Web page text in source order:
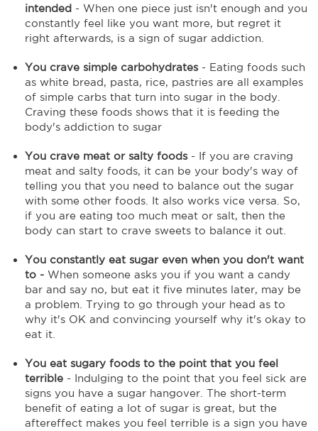
intended - When one piece just isn't enough and you
constantly feel like you want more, but regret it
right afterwards, is a sign of sugar addiction.
You crave simple carbohydrates - Eating foods such
as white bread, pasta, rice, pastries are all examples
of simple carbs that turn into sugar in the body.
Craving these foods shows that it is feeding the
body's addiction to sugar
You crave meat or salty foods - If you are craving
meat and salty foods, it can be your body's way of
telling you that you need to balance out the sugar
with some other foods. It also works vice versa. So,
if you are eating too much meat or salt, then the
body can start to crave sweets to balance it out.
You constantly eat sugar even when you don't want
to - When someone asks you if you want a candy
bar and say no, but eat it five minutes later, may be
a problem. Trying to go through your head as to
why it's OK and convincing yourself why it's okay to
eat it.
You eat sugary foods to the point that you feel
terrible - Indulging to the point that you feel sick are
signs you have a sugar hangover. The short-term
benefit of eating a lot of sugar is great, but the
aftereffect makes you feel terrible is a sign you have